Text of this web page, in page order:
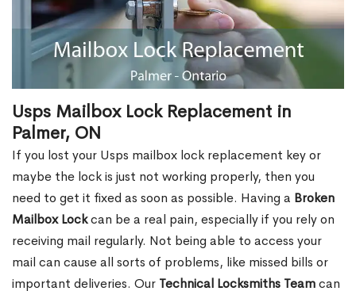
Usps Mailbox Lock Replacement in
Palmer, ON
If you lost your Usps mailbox lock replacement key or
maybe the lock is just not working properly, then you
need to get it fixed as soon as possible. Having a Broken
Mailbox Lockcan be a real pain, especially if you rely on
receiving mail regularly. Not being able to access your
mail can cause all sorts of problems, like missed bills or
important deliveries. Our Technical Locksmiths Teamcan